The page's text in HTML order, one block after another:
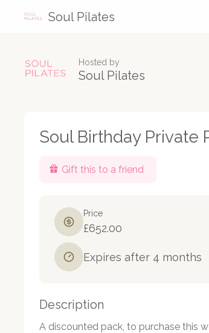
Soul Pilates
Hosted by
Soul Pilates
Soul Birthday Private
Gift this to a friend
Price
£652.00
Expires after 4 months
Description
A discounted pack, to purchase this